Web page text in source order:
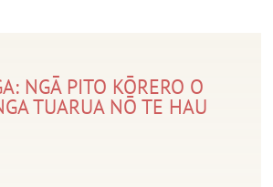
NGĀ PITO KŌRERO O
TUARUA NŌ TE HAU